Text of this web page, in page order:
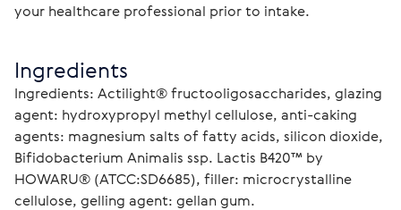
your healthcare professional prior to intake.
Ingredients
Ingredients: Actilight® fructooligosaccharides, glazing
agent: hydroxypropyl methyl cellulose, anti-caking
agents: magnesium salts of fatty acids, silicon dioxide,
Bifidobacterium Animalis ssp. Lactis B420™ by
HOWARU® (ATCC:SD6685), filler: microcrystalline
cellulose, gelling agent: gellan gum.